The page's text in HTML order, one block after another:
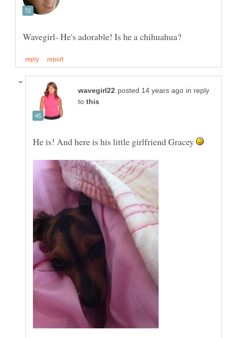
in reply
to
He is! And here is his little girlfriend Gracey